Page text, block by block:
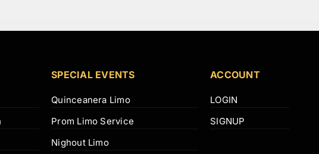
SPECIAL EVENTS
Quinceanera Limo
Prom Limo Service
Nighout Limo
ACCOUNT
LOGIN
SIGNUP